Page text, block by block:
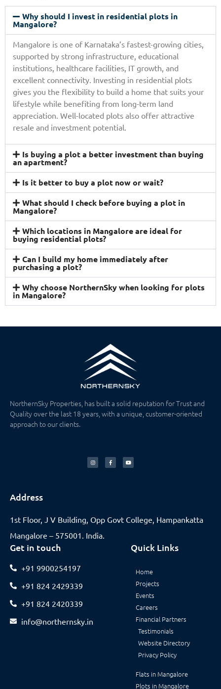
Why should I invest in residential plots in
Mangalore?
Mangalore is one of Karnataka’s fastest-growing cities,
supported by strong infrastructure, educational
institutions, healthcare facilities, IT growth, and
excellent connectivity. Investing in residential plots
gives you the flexibility to build a home that suits your
lifestyle while benefiting from long-term land
appreciation. Well-located plots also offer attractive
resale and investment potential.
Is buying a plot a better investment than buying
an apartment?
Is it better to buy a plot now or wait?
What should I check before buying a plot in
Mangalore?
Which locations in Mangalore are ideal for
buying residential plots?
Can I build my home immediately after
purchasing a plot?
Why choose NorthernSky when looking for plots
in Mangalore?
NorthernSky Properties, has built a solid reputation for Trust and
Quality over the last 18 years, with a unique, customer-oriented
approach to our clients.
Address
1st Floor, J V Building, Opp Govt College, Hampankatta
Mangalore – 575001. India.
Get in touch
+91 9900254197
+91 824 2429339
+91 824 2420339
info@northernsky.in
Quick Links
Home
Projects
Events
Careers
Financial Partners
Testimonials
Website Directory
Privacy Policy
Flats in Mangalore
Plots in Mangalore